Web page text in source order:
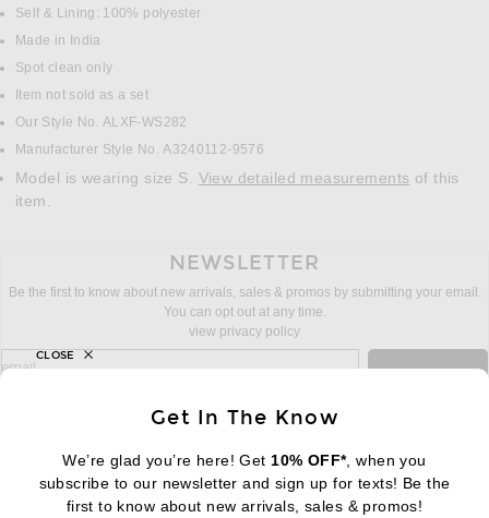
DETAILS
Self & Lining: 100% polyester
Made in India
Spot clean only
Item not sold as a set
Our Style No. ALXF-WS282
Manufacturer Style No. A3240112-9576
Model is wearing size S. View detailed measurements
item.
NEWSLETTER
Be the first to know about new arrivals, sales & promos by submitting your email.
You can opt out at any time.
view privacy policy
sign up for newsletter with email address
email
FOOTER Change Country Regions
|EN| $USD
Get In The Know
We’re glad you’re here! Get 10% OFF*, when you
subscribe to our newsletter and sign up for texts! Be the
first to know about new arrivals, sales & promos!
CLOSE